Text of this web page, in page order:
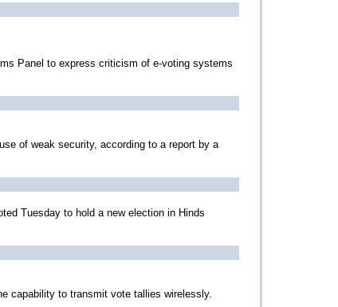
Panel to express criticism of e-voting systems
of weak security, according to a report by a
Tuesday to hold a new election in Hinds
capability to transmit vote tallies wirelessly.